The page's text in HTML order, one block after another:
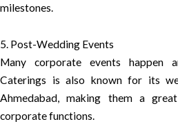
milestones.
5. Post-Wedding Events
Many corporate events happen
Caterings is also known for its
Ahmedabad, making them a
corporate functions.